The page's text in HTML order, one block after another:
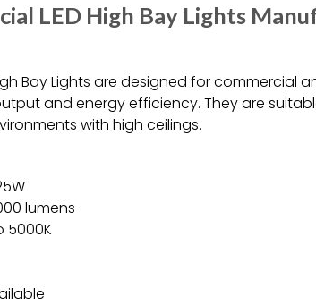
LED High Bay Lights
Bay Lights are designed for commercial
and energy efficiency. They are
with high ceilings.
lumens
5000K